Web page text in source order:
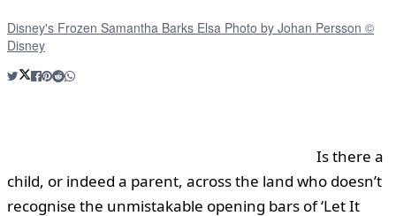
Disney's Frozen Samantha Barks Elsa Photo by Johan Persson ©
Disney
Is there a
child, or indeed a parent, across the land who doesn’t
recognise the unmistakable opening bars of ‘Let It